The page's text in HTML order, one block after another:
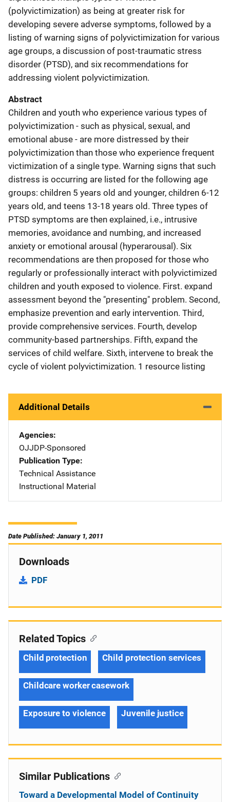
(polyvictimization) as being at greater risk for
developing severe adverse symptoms, followed by a
listing of warning signs of polyvictimization for various
age groups, a discussion of post-traumatic stress
disorder (PTSD), and six recommendations for
addressing violent polyvictimization.
Abstract
Children and youth who experience various types of
polyvictimization - such as physical, sexual, and
emotional abuse - are more distressed by their
polyvictimization than those who experience frequent
victimization of a single type. Warning signs that such
distress is occurring are listed for the following age
groups: children 5 years old and younger, children 6-12
years old, and teens 13-18 years old. Three types of
PTSD symptoms are then explained, i.e., intrusive
memories, avoidance and numbing, and increased
anxiety or emotional arousal (hyperarousal). Six
recommendations are then proposed for those who
regularly or professionally interact with polyvictimized
children and youth exposed to violence. First. expand
assessment beyond the "presenting" problem. Second,
emphasize prevention and early intervention. Third,
provide comprehensive services. Fourth, develop
community-based partnerships. Fifth, expand the
services of child welfare. Sixth, intervene to break the
cycle of violent polyvictimization. 1 resource listing
Additional Details
Agencies
OJJDP-Sponsored
Publication Type
Technical Assistance
Instructional Material
Date Published: January 1, 2011
Downloads
PDF
Related Topics
Child protection Child protection services
Childcare worker casework
Exposure to violence Juvenile justice
Similar Publications
Toward a Developmental Model of Continuity